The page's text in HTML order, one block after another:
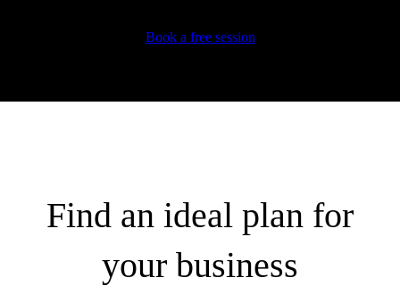
Book a free session
Find an ideal plan for
your business